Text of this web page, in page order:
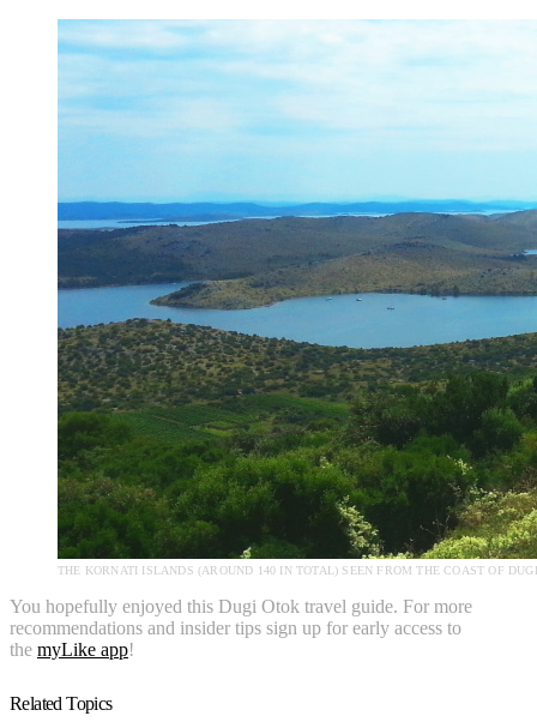
THE KORNATI ISLANDS (AROUND 140 IN TOTAL) SEEN FROM THE COAST OF
You hopefully enjoyed this Dugi Otok travel guide. For more
recommendations and insider tips sign up for early access to
the myLike app!
Related Topics